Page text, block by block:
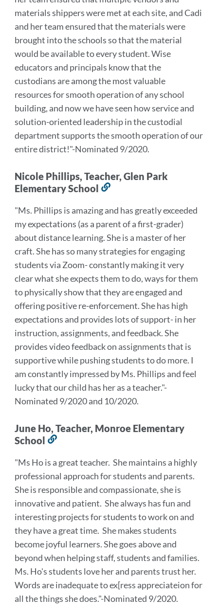
materials shippers were met at each site, and Cadi
and her team ensured that the materials were
brought into the schools so that the material
would be available to every student.Wise
educators and principals know that the
custodians are among the most valuable
resources for smooth operation of any school
building, and now we have seen how service and
solution-oriented leadership in the custodial
department supports the smooth operation of our
entire district!"-Nominated 9/2020.
Nicole Phillips, Teacher, Glen Park
Elementary School
this
section
"Ms. Phillips is amazing and has greatly exceeded
my expectations (as a parent of a first-grader)
about distance learning. She is a master of her
craft. She has so many strategies for engaging
students via Zoom- constantly making it very
clear what she expects them to do, ways for them
to physically show that they are engaged and
offering positive re-enforcement. She has high
expectations and provides lots of support- in her
instruction, assignments, and feedback. She
provides video feedback on assignments that is
supportive while pushing students to do more. I
am constantly impressed by Ms. Phillips and feel
lucky that our child has her as a teacher."-
Nominated 9/2020 and 10/2020.
June Ho, Teacher, Monroe Elementary
School
this
section
"Ms Ho is a great teacher. She maintains a highly
professional approach for students and parents.
She is responsible and compassionate, she is
innovative and patient. She always has fun and
interesting projects for students to work on and
they have a great time. She makes students
become joyful learners. She goes above and
beyond when helping staff, students and families.
Ms. Ho's students love her and parents trust her.
Words are inadequate to ex[ress appreciateion for
all the things she does."-Nominated 9/2020.